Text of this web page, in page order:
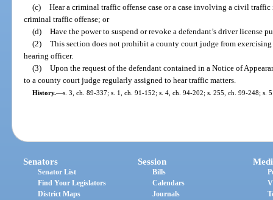
(c) Hear a criminal traffic offense case or a case involving a civil
criminal traffic offense; or
(d) Have the power to suspend or revoke a defendant’s driver license
(2) This section does not prohibit a county court judge from
hearing officer.
(3) Upon the request of the defendant contained in a Notice of
to a county court judge regularly assigned to hear traffic matters.
History.—s. 3, ch. 89-337; s. 1, ch. 91-152; s. 4, ch. 94-202; s. 255, ch. 99-248; s.
Senators
Senator List
Find Your Legislators
District Maps
Session
Bills
Calendars
Journals